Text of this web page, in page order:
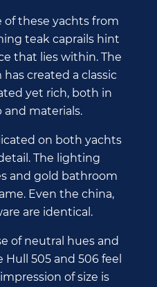
of these yachts from
teak caprails hint
that lies within. The
created a classic
yet rich, both in
materials.
on both yachts
The lighting
and gold bathroom
Even the china,
are identical.
of neutral hues and
505 and 506 feel
of size is